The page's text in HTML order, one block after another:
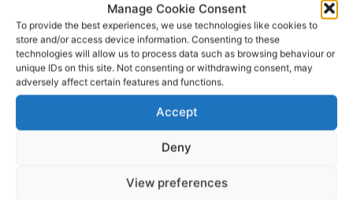
Manage Cookie Consent
To provide the best experiences, we use technologies like cookies to
store and/or access device information. Consenting to these
technologies will allow us to process data such as browsing behaviour or
unique IDs on this site. Not consenting or withdrawing consent, may
adversely affect certain features and functions.
Accept
Deny
View preferences
Two changes to Waterford
team
Maurice Shanahan returns to the Waterford team for
Sunday’s Munster Senior Hurling Championship clash
JUNE 3, 2016